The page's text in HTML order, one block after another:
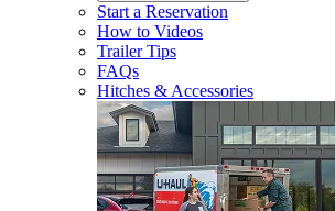
Start a Reservation
How to Videos
Trailer Tips
FAQs
Hitches & Accessories